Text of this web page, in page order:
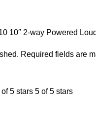
10″ 2-way Powered
Required fields are
of 5 stars 5 of 5 stars